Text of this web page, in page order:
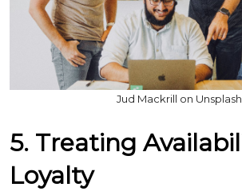
Jud Mackrill on Unsplash
5. Treating
Loyalty